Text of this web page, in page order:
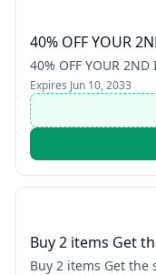
40% OFF YOUR
40% OFF YOUR 2ND
Expires Jun 10, 2033
Buy 2 items Get
Buy 2 items Get the